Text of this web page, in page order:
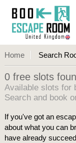
Home Search
0 free slots
Available slots for
Search and book
If you've got an
about what you can
have already